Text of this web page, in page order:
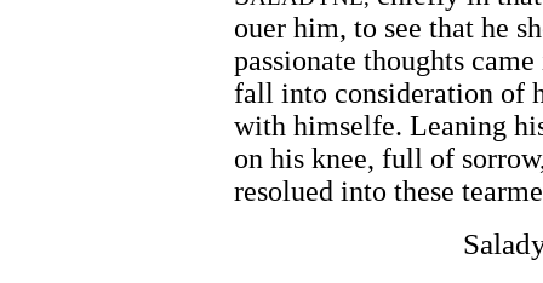
ouer him, to see that he
passionate thoughts
fall into consideration of
with himselfe. Leaning
on his knee, full of
resolued into these